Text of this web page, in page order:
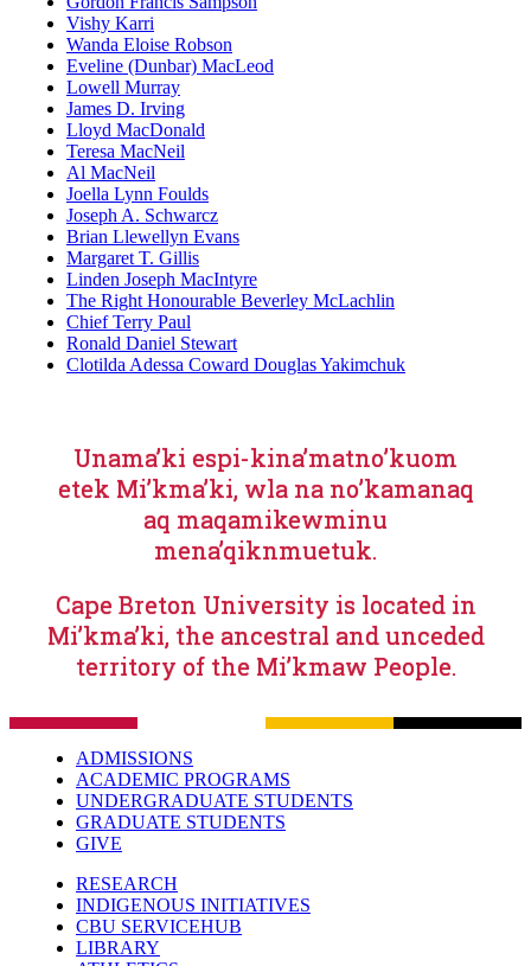
Vishy Karri
Wanda Eloise Robson
Eveline (Dunbar) MacLeod
Lowell Murray
James D. Irving
Lloyd MacDonald
Teresa MacNeil
Al MacNeil
Joella Lynn Foulds
Joseph A. Schwarcz
Brian Llewellyn Evans
Margaret T. Gillis
Linden Joseph MacIntyre
The Right Honourable Beverley McLachlin
Chief Terry Paul
Ronald Daniel Stewart
Clotilda Adessa Coward Douglas Yakimchuk
Unama’ki espi-kina’matno’kuom
etek Mi’kma’ki, wla na no’kamanaq
aq maqamikewminu
mena’qiknmuetuk.
Cape Breton University is located in
Mi’kma’ki, the ancestral and unceded
territory of the Mi’kmaw People.
ADMISSIONS
ACADEMIC PROGRAMS
UNDERGRADUATE STUDENTS
GRADUATE STUDENTS
GIVE
RESEARCH
INDIGENOUS INITIATIVES
CBU SERVICEHUB
LIBRARY